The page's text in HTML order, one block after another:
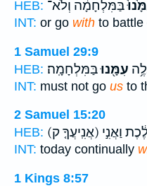
HEB: בַּמִּלְחָמָ֔ה וְלֹא־
INT: or go with to battle
1 Samuel 29:9
HEB:
עִמָּ֖נוּבַּמִּלְחָמָֽה׃
INT: must not go us to
2 Samuel 15:20
HEB:
(אֲנִֽיעֲךָ֤ ק) וַאֲנִ֣י
INT: today continually
1 Kings 8:57